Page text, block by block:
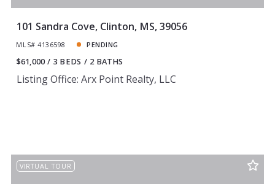
101 Sandra Cove, Clinton, MS, 39056
MLS# 4136598 PENDING
$61,000 3 BEDS 2 BATHS
Listing Office: Arx Point Realty, LLC
VIRTUAL TOUR